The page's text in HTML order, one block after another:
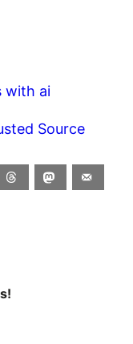
with ai
Source